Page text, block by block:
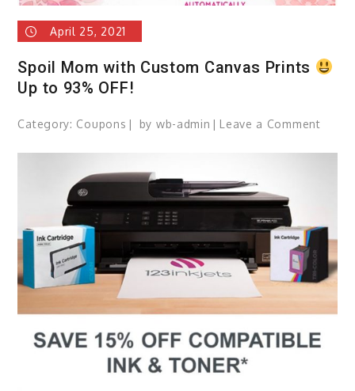
April 25, 2021
Spoil Mom with Custom Canvas Prints
Up to 93% OFF!
Category: Coupons by wb-admin Leave a Comment
Prints
Up
93%
OFF!